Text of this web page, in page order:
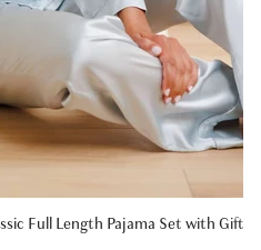
Full Length Pajama Set with Gift